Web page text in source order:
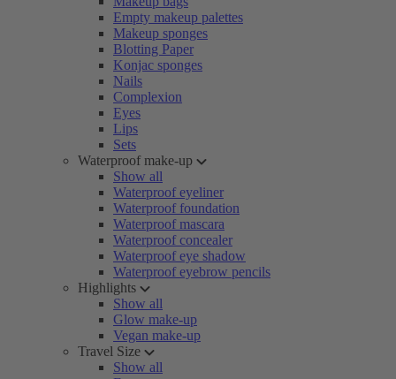
Empty makeup palettes
Makeup sponges
Blotting Paper
Konjac sponges
Nails
Complexion
Eyes
Lips
Sets
Waterproof make-up
Show all
Waterproof eyeliner
Waterproof foundation
Waterproof mascara
Waterproof concealer
Waterproof eye shadow
Waterproof eyebrow pencils
Highlights
Show all
Glow make-up
Vegan make-up
Travel Size
Show all